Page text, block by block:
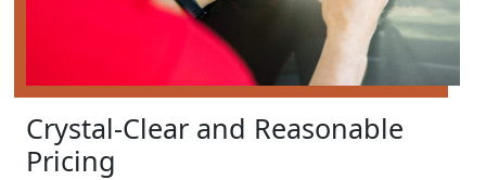
Crystal-Clear and Reasonable
Pricing